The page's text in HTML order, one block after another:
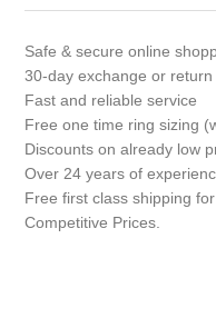
Safe & secure online
30-day exchange or return
Fast and reliable service
Free one time ring sizing
Discounts on already low
Over 24 years of
Free first class shipping
Competitive Prices.